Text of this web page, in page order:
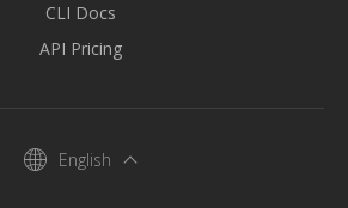
CLI Docs
API Pricing
English